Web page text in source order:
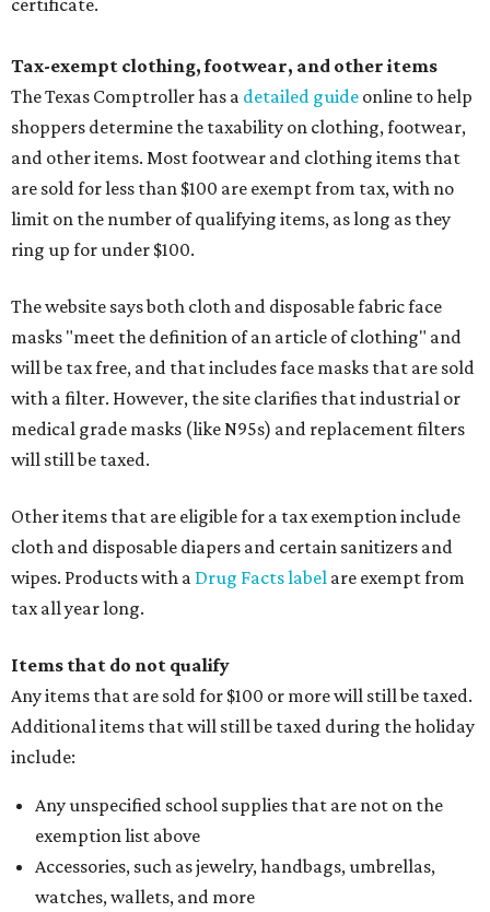
certificate.
Tax-exempt clothing, footwear, and other items
The Texas Comptroller has a detailed guide online to help
shoppers determine the taxability on clothing, footwear,
and other items. Most footwear and clothing items that
are sold for less than $100 are exempt from tax, with no
limit on the number of qualifying items, as long as they
ring up for under $100.
The website says both cloth and disposable fabric face
masks "meet the definition of an article of clothing" and
will be tax free, and that includes face masks that are sold
with a filter. However, the site clarifies that industrial or
medical grade masks (like N95s) and replacement filters
will still be taxed.
Other items that are eligible for a tax exemption include
cloth and disposable diapers and certain sanitizers and
wipes. Products with a Drug Facts label are exempt from
tax all year long.
Items that do not qualify
Any items that are sold for $100 or more will still be taxed.
Additional items that will still be taxed during the holiday
include:
Any unspecified school supplies that are not on the
exemption list above
Accessories, such as jewelry, handbags, umbrellas,
watches, wallets, and more